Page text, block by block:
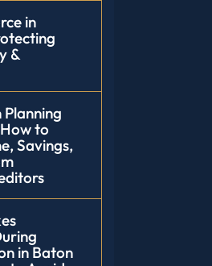
in
&
to
Savings,
in Baton